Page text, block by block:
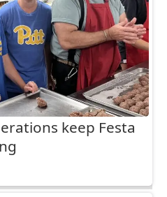
keep Festa